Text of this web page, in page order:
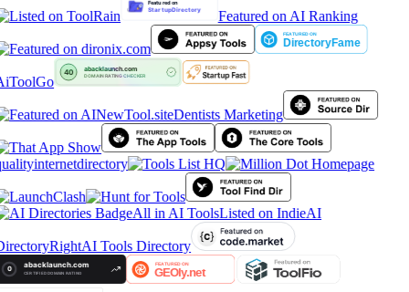
Featured on AI Ranking
Dentists Marketing
All in AI ToolsListed on IndieAI
RightAI Tools Directory